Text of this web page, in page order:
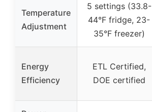
Temperature
Adjustment
5 settings (33.8-
44°F fridge, 23-
35°F freezer)
Energy
Efficiency
ETL Certified,
DOE certified